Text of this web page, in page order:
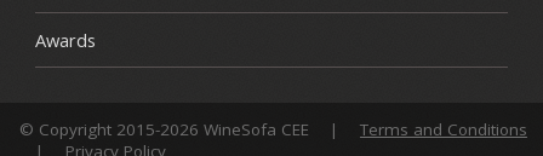
Awards
© Copyright 2015-2026 WineSofa CEE |
Terms and Conditions